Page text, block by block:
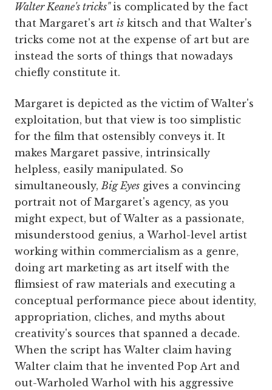
Walter Keane's tricks"is complicated by the fact
that Margaret's art is kitsch and that Walter's
tricks come not at the expense of art but are
instead the sorts of things that nowadays
chiefly constitute it.
Margaret is depicted as the victim of Walter's
exploitation, but that view is too simplistic
for the film that ostensibly conveys it. It
makes Margaret passive, intrinsically
helpless, easily manipulated. So
simultaneously,Big Eyes gives a convincing
portrait not of Margaret's agency, as you
might expect, but of Walter as a passionate,
misunderstood genius, a Warhol-level artist
working within commercialism as a genre,
doing art marketing as art itself with the
flimsiest of raw materials and executing a
conceptual performance piece about identity,
appropriation, cliches, and myths about
creativity's sources that spanned a decade.
When the script has Walter claim having
Walter claim that he invented Pop Art and
out-Warholed Warhol with his aggressive